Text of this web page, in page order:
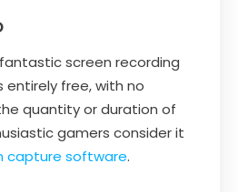
screen recording
free, with no
quantity or duration of
gamers consider it
capture software.